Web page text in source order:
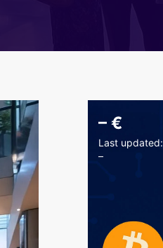
– €
Last updated:
–